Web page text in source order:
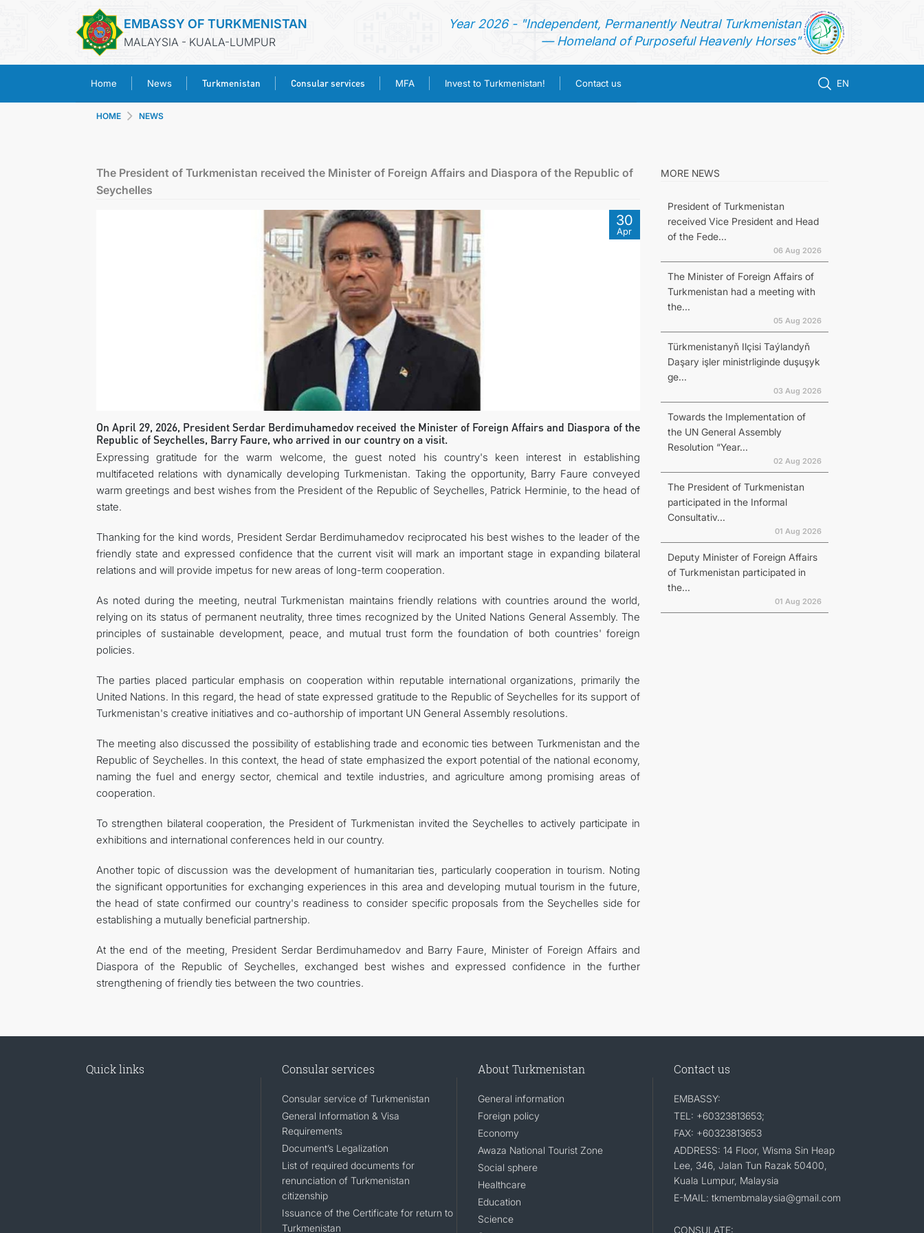
EMBASSY OF TURKMENISTAN
MALAYSIA - KUALA-LUMPUR
Year 2026 - "Independent, Permanently Neutral Turkmenistan
— Homeland of Purposeful Heavenly Horses"
Home News Turkmenistan Consular services MFA Invest to Turkmenistan! Contact us EN
CONSULAR SERVICES
MFA
INVEST TO TURKMENISTAN!
CONTACT US
HOME NEWS
The President of Turkmenistan received the Minister of Foreign Affairs and Diaspora of the Republic of
Seychelles
30
Apr
On April 29, 2026, President Serdar Berdimuhamedov received the Minister of Foreign Affairs and Diaspora of the
Republic of Seychelles, Barry Faure, who arrived in our country on a visit.
Expressing gratitude for the warm welcome, the guest noted his country's keen interest in establishing
multifaceted relations with dynamically developing Turkmenistan. Taking the opportunity, Barry Faure conveyed
warm greetings and best wishes from the President of the Republic of Seychelles, Patrick Herminie, to the head of
state.
Thanking for the kind words, President Serdar Berdimuhamedov reciprocated his best wishes to the leader of the
friendly state and expressed confidence that the current visit will mark an important stage in expanding bilateral
relations and will provide impetus for new areas of long-term cooperation.
As noted during the meeting, neutral Turkmenistan maintains friendly relations with countries around the world,
relying on its status of permanent neutrality, three times recognized by the United Nations General Assembly. The
principles of sustainable development, peace, and mutual trust form the foundation of both countries' foreign
policies.
The parties placed particular emphasis on cooperation within reputable international organizations, primarily the
United Nations. In this regard, the head of state expressed gratitude to the Republic of Seychelles for its support of
Turkmenistan's creative initiatives and co-authorship of important UN General Assembly resolutions.
The meeting also discussed the possibility of establishing trade and economic ties between Turkmenistan and the
Republic of Seychelles. In this context, the head of state emphasized the export potential of the national economy,
naming the fuel and energy sector, chemical and textile industries, and agriculture among promising areas of
cooperation.
To strengthen bilateral cooperation, the President of Turkmenistan invited the Seychelles to actively participate in
exhibitions and international conferences held in our country.
Another topic of discussion was the development of humanitarian ties, particularly cooperation in tourism. Noting
the significant opportunities for exchanging experiences in this area and developing mutual tourism in the future,
the head of state confirmed our country's readiness to consider specific proposals from the Seychelles side for
establishing a mutually beneficial partnership.
At the end of the meeting, President Serdar Berdimuhamedov and Barry Faure, Minister of Foreign Affairs and
Diaspora of the Republic of Seychelles, exchanged best wishes and expressed confidence in the further
strengthening of friendly ties between the two countries.
MORE NEWS
President of Turkmenistan
received Vice President and Head
of the Fede...
06 Aug 2026
The Minister of Foreign Affairs of
Turkmenistan had a meeting with
the...
05 Aug 2026
Türkmenistanyň Ilçisi Taýlandyň
Daşary işler ministrliginde duşuşyk
ge...
03 Aug 2026
Towards the Implementation of
the UN General Assembly
Resolution “Year...
02 Aug 2026
The President of Turkmenistan
participated in the Informal
Consultativ...
01 Aug 2026
Deputy Minister of Foreign Affairs
of Turkmenistan participated in
the...
01 Aug 2026
Quick links Consular services
Consular service of Turkmenistan
General Information & Visa
Requirements
Document’s Legalization
List of required documents for
renunciation of Turkmenistan
citizenship
Issuance of the Certificate for return to
Turkmenistan
About Turkmenistan
General information
Foreign policy
Economy
Awaza National Tourist Zone
Social sphere
Healthcare
Education
Science
Contact us
EMBASSY:
TEL: +60323813653;
FAX: +60323813653
ADDRESS: 14 Floor, Wisma Sin Heap
Lee, 346, Jalan Tun Razak 50400,
Kuala Lumpur, Malaysia
E-MAIL: tkmembmalaysia@gmail.com
CONSULATE: